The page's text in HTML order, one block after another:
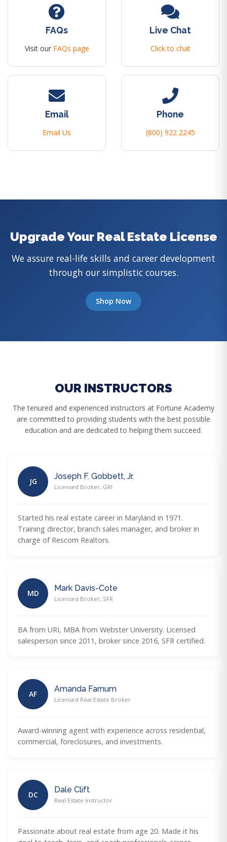
FAQs
Visit our FAQs page
Live Chat
Click to chat
Email
Email Us
Phone
(800) 922 2245
Upgrade Your Real Estate License
We assure real-life skills and career development
through our simplistic courses.
Shop Now
OUR INSTRUCTORS
The tenured and experienced instructors at Fortune Academy
are committed to providing students with the best possible
education and are dedicated to helping them succeed.
JG
Joseph F. Gobbett, Jr.
Licensed Broker, GRI
Started his real estate career in Maryland in 1971.
Training director, branch sales manager, and broker in
charge of Rescom Realtors.
MD
Mark Davis-Cote
Licensed Broker, SFR
BA from URI, MBA from Webster University. Licensed
salesperson since 2011, broker since 2016, SFR certified.
AF
Amanda Farnum
Licensed Real Estate Broker
Award-winning agent with experience across residential,
commercial, foreclosures, and investments.
DC
Dale Clift
Real Estate Instructor
Passionate about real estate from age 20. Made it his